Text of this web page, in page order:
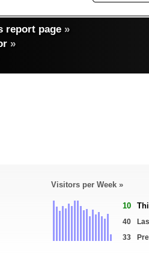
report page »
»
Visitors per Week »
10
40
33